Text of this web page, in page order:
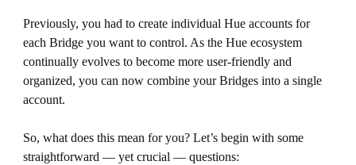
Previously, you had to create individual Hue accounts for
each Bridge you want to control. As the Hue ecosystem
continually evolves to become more user-friendly and
organized, you can now combine your Bridges into a single
account.
So, what does this mean for you? Let’s begin with some
straightforward — yet crucial — questions: